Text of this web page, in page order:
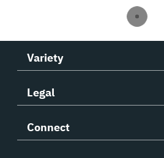
Variety
Legal
Connect